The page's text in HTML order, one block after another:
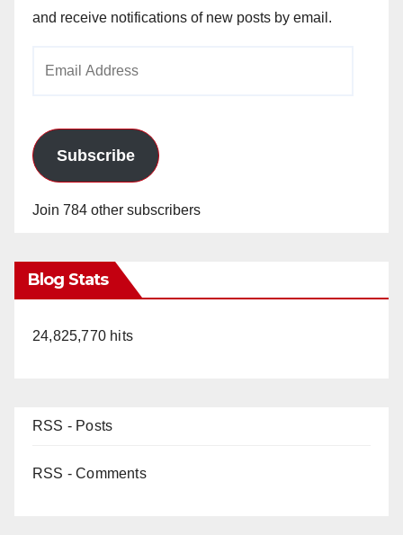
and receive notifications of new posts by email.
Subscribe
Join 784 other subscribers
Blog Stats
24,825,770 hits
RSS - Posts
RSS - Comments